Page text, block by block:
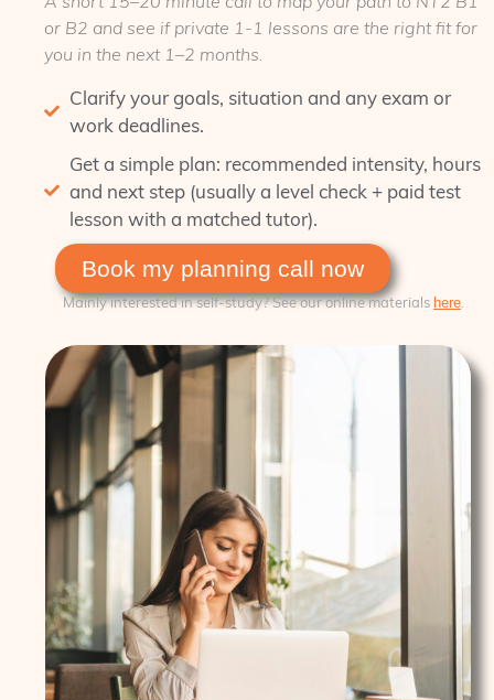
or B2 and see if private 1‑1 lessons are the right fit for
you in the next 1–2 months.
Clarify your goals, situation and any exam or
work deadlines.
Get a simple plan: recommended intensity, hours
and next step (usually a level check + paid test
lesson with a matched tutor).
Book my planning call now
Mainly interested in self‑study? See our online materials here